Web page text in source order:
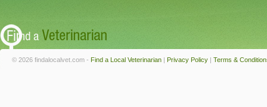
© 2026 findalocalvet.com - Find a Local Veterinarian | Privacy Policy | Terms &